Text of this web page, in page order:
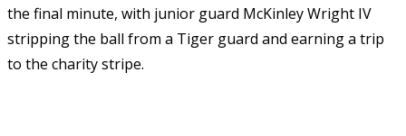
the final minute, with junior guard McKinley Wright IV
stripping the ball from a Tiger guard and earning a trip
to the charity stripe.